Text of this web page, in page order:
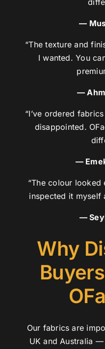
—
“The texture and
I wanted. You
—
“I’ve ordered
disappointed.
—
“The colour looked
inspected it myself
—
Why
Our fabrics are
UK and Australia